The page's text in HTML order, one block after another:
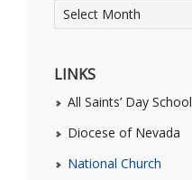
LINKS
All Saints’ Day School
Diocese of Nevada
National Church